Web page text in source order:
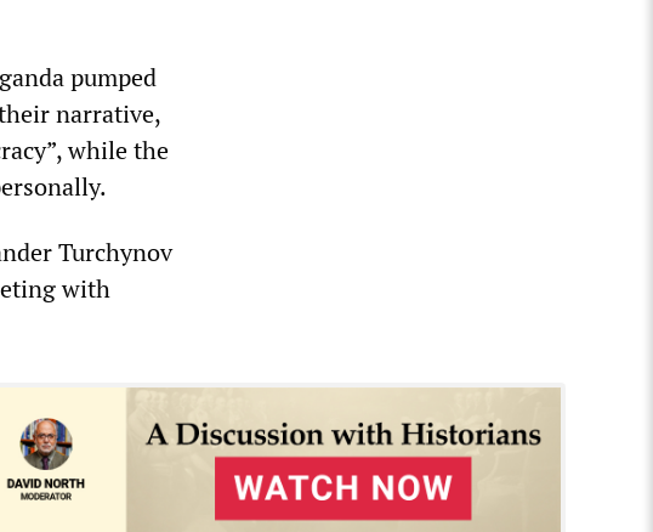
pumped
narrative,
while the
Turchynov
with